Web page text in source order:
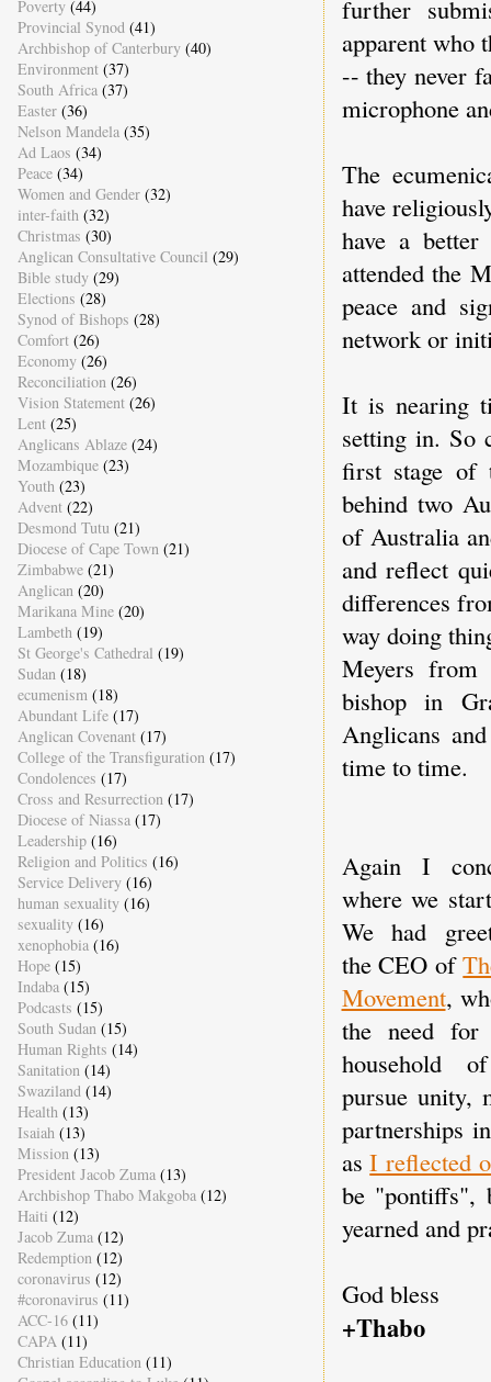
further
apparent who
-- they never
microphone
The
have
have a
attended the
peace and
network or
It is nearing
setting in. So
first stage of
behind two
of Australia
and reflect
differences
way doing
Meyers from
bishop in
Anglicans
time to time.
Again I
where we
We had
the CEO of
Movement,
the need
household
pursue unity,
partnerships
asI reflected
be "pontiffs",
yearned and
God bless
+Thabo
Poverty (44)
Provincial Synod (41)
Archbishop of Canterbury (40)
Environment (37)
South Africa (37)
Easter (36)
Nelson Mandela (35)
Ad Laos (34)
Peace (34)
Women and Gender (32)
inter-faith (32)
Christmas (30)
Anglican Consultative Council (29)
Bible study (29)
Elections (28)
Synod of Bishops (28)
Comfort (26)
Economy (26)
Reconciliation (26)
Vision Statement (26)
Lent (25)
Anglicans Ablaze (24)
Mozambique (23)
Youth (23)
Advent (22)
Desmond Tutu (21)
Diocese of Cape Town (21)
Zimbabwe (21)
Anglican (20)
Marikana Mine (20)
Lambeth (19)
St George's Cathedral (19)
Sudan (18)
ecumenism (18)
Abundant Life (17)
Anglican Covenant (17)
College of the Transfiguration (17)
Condolences (17)
Cross and Resurrection (17)
Diocese of Niassa (17)
Leadership (16)
Religion and Politics (16)
Service Delivery (16)
human sexuality (16)
sexuality (16)
xenophobia (16)
Hope (15)
Indaba (15)
Podcasts (15)
South Sudan (15)
Human Rights (14)
Sanitation (14)
Swaziland (14)
Health (13)
Isaiah (13)
Mission (13)
President Jacob Zuma (13)
Archbishop Thabo Makgoba (12)
Haiti (12)
Jacob Zuma (12)
Redemption (12)
coronavirus (12)
#coronavirus (11)
ACC-16 (11)
CAPA (11)
Christian Education (11)